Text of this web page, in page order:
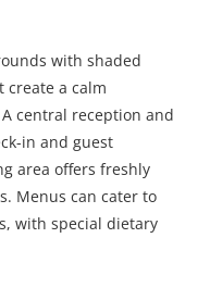
with shaded
create a calm
central reception and
in and guest
area offers freshly
Menus can cater to
with special dietary